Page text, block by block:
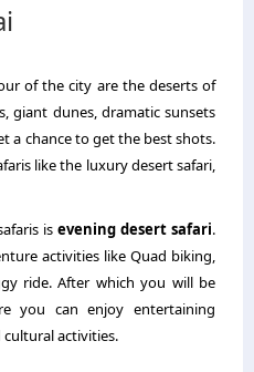
of the city are the deserts of
giant dunes, dramatic sunsets
a chance to get the best shots.
like the luxury desert safari,
is evening desert safari.
activities like Quad biking,
ride. After which you will be
you can enjoy entertaining
cultural activities.